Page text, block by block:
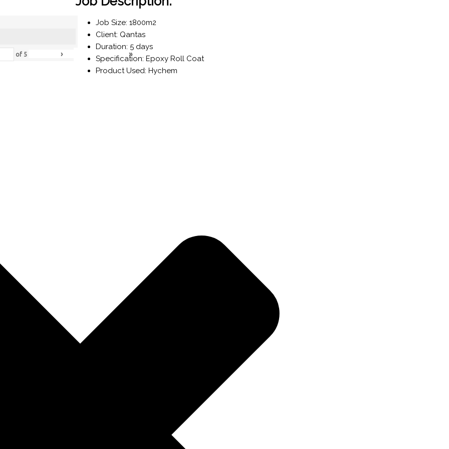
of 5 › »
Job Size: 1800m2
Client: Qantas
Duration: 5 days
Specification: Epoxy Roll Coat
Product Used: Hychem